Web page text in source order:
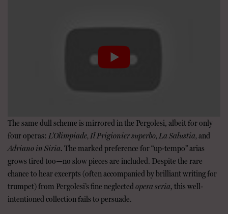
The same dull scheme is mirrored in the Pergolesi, albeit for only
four operas: L’Olimpiade, Il Prigionier superbo, La Salustia,and
Adriano in Siria. The marked preference for “up-tempo” arias
grows tired too—no slow pieces are included. Despite the rare
chance to hear excerpts (often accompanied by brilliant writing for
trumpet) from Pergolesi’s fine neglected opera seria, this well-
intentioned collection fails to persuade.